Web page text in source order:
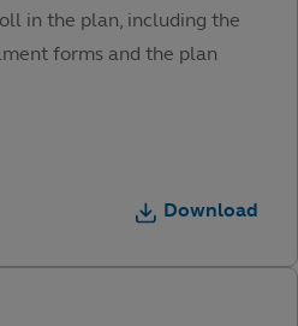
in the plan, including the
forms and the plan
Download